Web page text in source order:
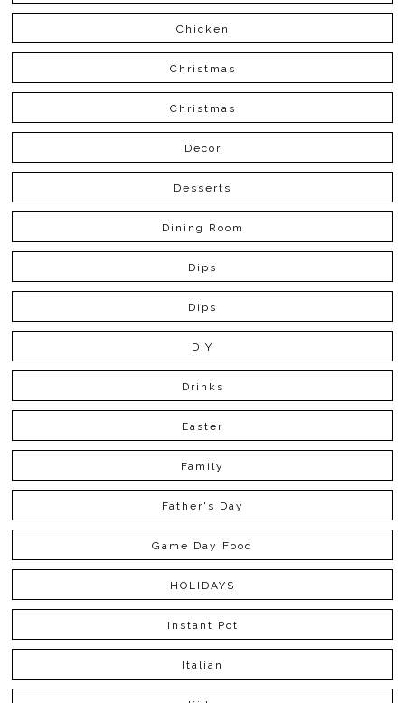
Chicken
Christmas
Christmas
Decor
Desserts
Dining Room
Dips
Dips
DIY
Drinks
Easter
Family
Father's Day
Game Day Food
HOLIDAYS
Instant Pot
Italian